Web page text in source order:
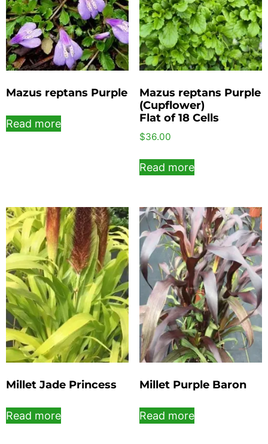
Mazus reptans Purple
Read more
Mazus reptans Purple
(Cupflower)
Flat of 18 Cells
$36.00
Read more
Millet Jade Princess
Read more
Millet Purple Baron
Read more